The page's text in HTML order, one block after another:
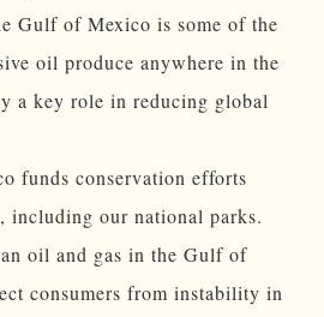
Gulf of Mexico is some of the
oil produce anywhere in the
a key role in reducing global
funds conservation efforts
including our national parks.
oil and gas in the Gulf of
consumers from instability in